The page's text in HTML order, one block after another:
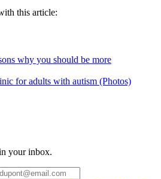
this article:
why you should be more
for adults with autism (Photos)
your inbox.